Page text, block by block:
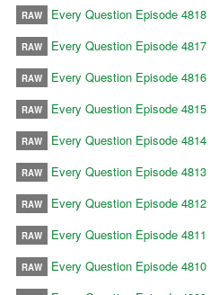
RAW Every Question Episode 4818
RAW Every Question Episode 4817
RAW Every Question Episode 4816
RAW Every Question Episode 4815
RAW Every Question Episode 4814
RAW Every Question Episode 4813
RAW Every Question Episode 4812
RAW Every Question Episode 4811
RAW Every Question Episode 4810